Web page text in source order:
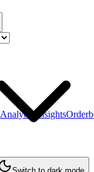
Analytics Insights